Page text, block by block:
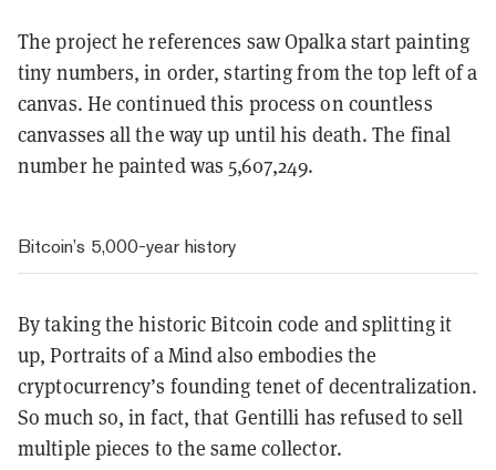
The project he references saw Opalka start painting
tiny numbers, in order, starting from the top left of a
canvas. He continued this process on countless
canvasses all the way up until his death. The final
number he painted was 5,607,249.
Bitcoin’s 5,000-year history
By taking the historic Bitcoin code and splitting it
up, Portraits of a Mind also embodies the
cryptocurrency’s founding tenet of decentralization.
So much so, in fact, that Gentilli has refused to sell
multiple pieces to the same collector.